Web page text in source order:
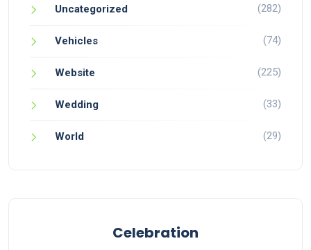
Uncategorized (282)
Vehicles (74)
Website (225)
Wedding (33)
World (29)
Celebration